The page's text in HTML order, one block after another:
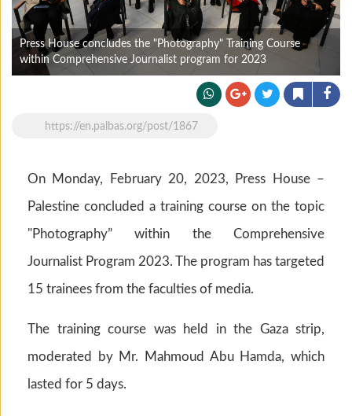
Press House concludes the "Photography" Training Course
within Comprehensive Journalist program for 2023
https://en.palbas.org/post/1867
On Monday, February 20, 2023, Press House –
Palestine concluded a training course on the topic
"Photography” within the Comprehensive
Journalist Program 2023. The program has targeted
15 trainees from the faculties of media.
The training course was held in the Gaza strip,
moderated by Mr. Mahmoud Abu Hamda, which
lasted for 5 days.